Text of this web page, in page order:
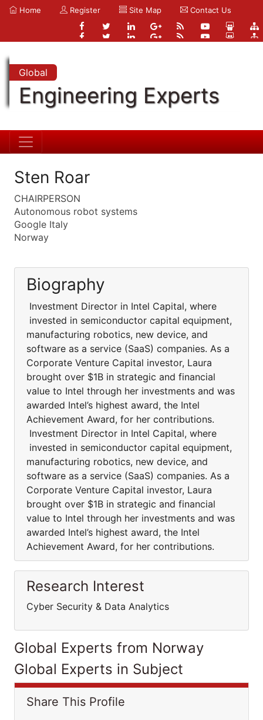
Home Register Site Map Contact Us
Global
Engineering Experts
Sten Roar
CHAIRPERSON
Autonomous robot systems
Google Italy
Norway
Biography
Investment Director in Intel Capital, where
invested in semiconductor capital equipment,
manufacturing robotics, new device, and
software as a service (SaaS) companies. As a
Corporate Venture Capital investor, Laura
brought over $1B in strategic and financial
value to Intel through her investments and was
awarded Intel’s highest award, the Intel
Achievement Award, for her contributions.
Investment Director in Intel Capital, where
invested in semiconductor capital equipment,
manufacturing robotics, new device, and
software as a service (SaaS) companies. As a
Corporate Venture Capital investor, Laura
brought over $1B in strategic and financial
value to Intel through her investments and was
awarded Intel’s highest award, the Intel
Achievement Award, for her contributions.
Research Interest
Cyber Security & Data Analytics
Global Experts from Norway
Global Experts in Subject
Share This Profile